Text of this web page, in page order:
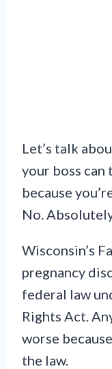
Let’s talk
your boss
because
No.
Wisconsin’s
pregnancy
federal law
Rights Act.
worse
the law.